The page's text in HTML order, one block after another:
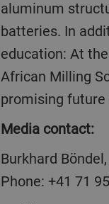
aluminum
batteries. In
education: At
African Milling
promising
Media contact:
Burkhard
Phone: +41 71